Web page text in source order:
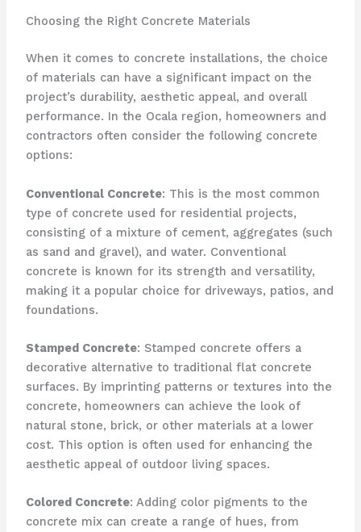
Choosing the Right Concrete Materials
When it comes to concrete installations, the choice
of materials can have a significant impact on the
project’s durability, aesthetic appeal, and overall
performance. In the Ocala region, homeowners and
contractors often consider the following concrete
options:
Conventional Concrete: This is the most common
type of concrete used for residential projects,
consisting of a mixture of cement, aggregates (such
as sand and gravel), and water. Conventional
concrete is known for its strength and versatility,
making it a popular choice for driveways, patios, and
foundations.
Stamped Concrete: Stamped concrete offers a
decorative alternative to traditional flat concrete
surfaces. By imprinting patterns or textures into the
concrete, homeowners can achieve the look of
natural stone, brick, or other materials at a lower
cost. This option is often used for enhancing the
aesthetic appeal of outdoor living spaces.
Colored Concrete: Adding color pigments to the
concrete mix can create a range of hues, from